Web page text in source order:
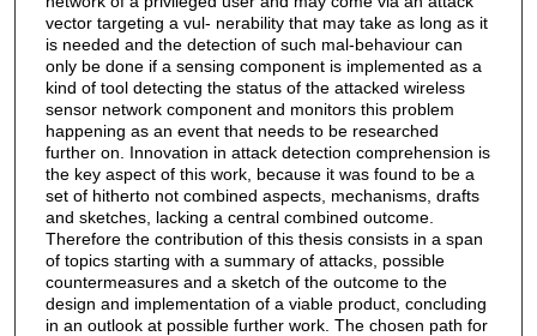
vector targeting a vul- nerability that may take as long as it
is needed and the detection of such mal-behaviour can
only be done if a sensing component is implemented as a
kind of tool detecting the status of the attacked wireless
sensor network component and monitors this problem
happening as an event that needs to be researched
further on. Innovation in attack detection comprehension is
the key aspect of this work, because it was found to be a
set of hitherto not combined aspects, mechanisms, drafts
and sketches, lacking a central combined outcome.
Therefore the contribution of this thesis consists in a span
of topics starting with a summary of attacks, possible
countermeasures and a sketch of the outcome to the
design and implementation of a viable product, concluding
in an outlook at possible further work. The chosen path for